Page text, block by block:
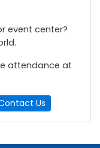
event center?
attendance at
Us